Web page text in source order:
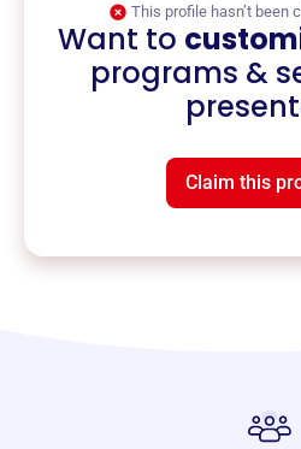
This profile hasn’t been
Want to
programs &
Claim this